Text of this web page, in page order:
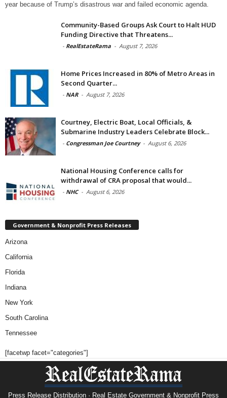
year because of Trump’s disastrous war and failed economic agenda.
Community-Based Groups Ask Court to Halt HUD
Funding Directive that Threatens...
- RealEstateRama - August 7, 2026
Home Prices Increased in 80% of Metro Areas in
Second Quarter...
- NAR - August 7, 2026
Courtney, Electric Boat, Local Officials, &
Submarine Industry Leaders Celebrate Block...
- Congressman Joe Courtney - August 6, 2026
National Housing Conference calls for
withdrawal of CRA proposal that would...
- NHC - August 6, 2026
Government & Nonprofit Press Releases
Arizona
California
Florida
Indiana
New York
South Carolina
Tennessee
[facetwp facet="categories"]
Press Release Distribution · Real Estate Government & Nonprofit Press